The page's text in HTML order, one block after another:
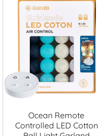
Ocean Remote
Controlled LED Cotton